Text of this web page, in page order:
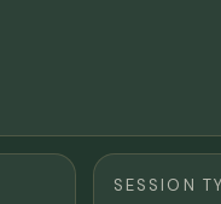
SESSION